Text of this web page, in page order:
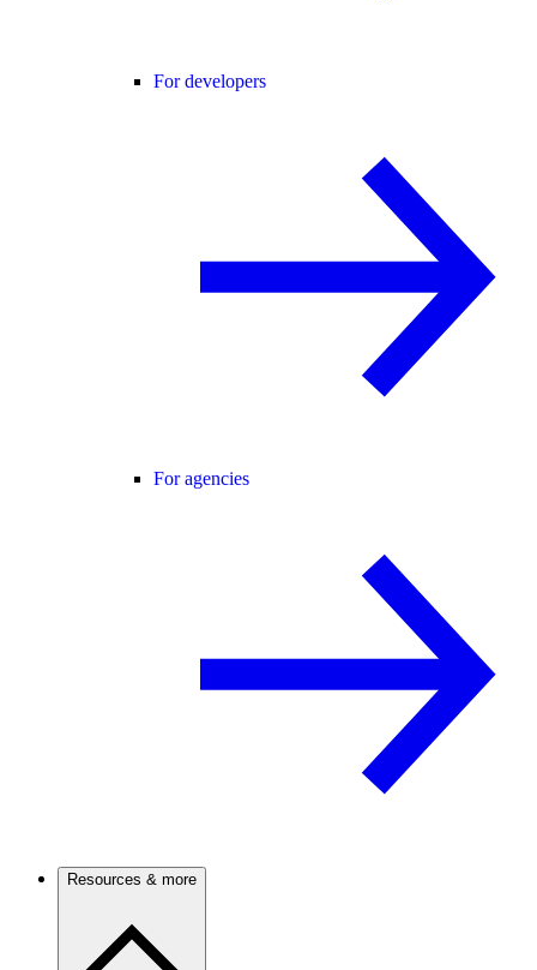
For developers
For agencies
Resources & more